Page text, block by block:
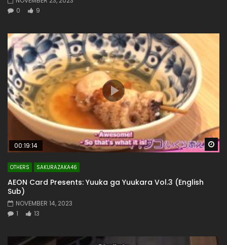
0
9
00:19:14
OTHERS SAKURAZAKA46
AEON Card Presents: Yuuka ga Yuukara Vol.3 (English
Sub)
NOVEMBER 14, 2023
1
13